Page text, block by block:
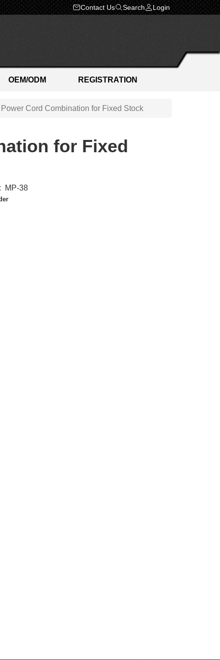
Contact Us Search Login
OEM/ODM REGISTRATION
Cord Combination for Fixed Stock
for Fixed
MP-38